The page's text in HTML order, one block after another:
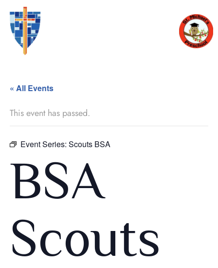
« All Events
This event has passed.
Event Series: Scouts BSA
BSA
Scouts